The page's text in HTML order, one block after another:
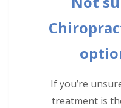
If you’re
treatment is